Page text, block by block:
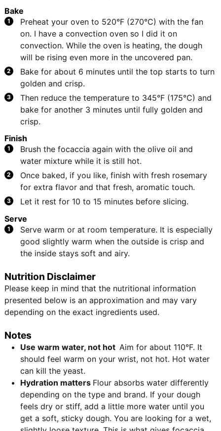
Bake
Preheat your oven to 520°F (270°C) with the fan
on. I have a convection oven so I did it on
convection. While the oven is heating, the dough
will be rising even more in the uncovered pan.
Bake for about 6 minutes until the top starts to turn
golden and crisp.
Then reduce the temperature to 345°F (175°C) and
bake for another 3 minutes until fully golden and
crisp.
Finish
Brush the focaccia again with the olive oil and
water mixture while it is still hot.
Once baked, if you like, finish with fresh rosemary
for extra flavor and that fresh, aromatic touch.
Let it rest for 10 to 15 minutes before slicing.
Serve
Serve warm or at room temperature. It is especially
good slightly warm when the outside is crisp and
the inside stays soft and airy.
Nutrition Disclaimer
Please keep in mind that the nutritional information
presented below is an approximation and may vary
depending on the exact ingredients used.
Notes
Use warm water, not hotAim for about 110°F. It
should feel warm on your wrist, not hot. Hot water
can kill the yeast.
Hydration matters Flour absorbs water differently
depending on the type and brand. If your dough
feels dry or stiff, add a little more water until you
get a soft, sticky dough. You are looking for a wet,